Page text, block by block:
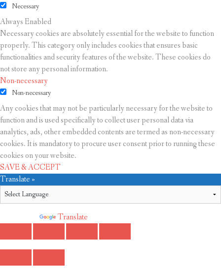
Necessary
Always Enabled
Necessary cookies are absolutely essential for the website to function
properly. This category only includes cookies that ensures basic
functionalities and security features of the website. These cookies do
not store any personal information.
Non-necessary
Non-necessary
Any cookies that may not be particularly necessary for the website to
function and is used specifically to collect user personal data via
analytics, ads, other embedded contents are termed as non-necessary
cookies. It is mandatory to procure user consent prior to running these
cookies on your website.
SAVE & ACCEPT
Translate »
Translate